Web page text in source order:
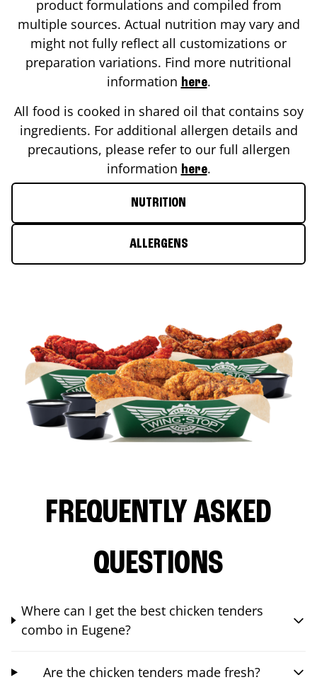
product formulations and compiled from
multiple sources. Actual nutrition may vary and
might not fully reflect all customizations or
preparation variations. Find more nutritional
information here.
All food is cooked in shared oil that contains soy
ingredients. For additional allergen details and
precautions, please refer to our full allergen
information here.
NUTRITION
ALLERGENS
FREQUENTLY ASKED
QUESTIONS
Where can I get the best chicken tenders
combo in Eugene?
Are the chicken tenders made fresh?